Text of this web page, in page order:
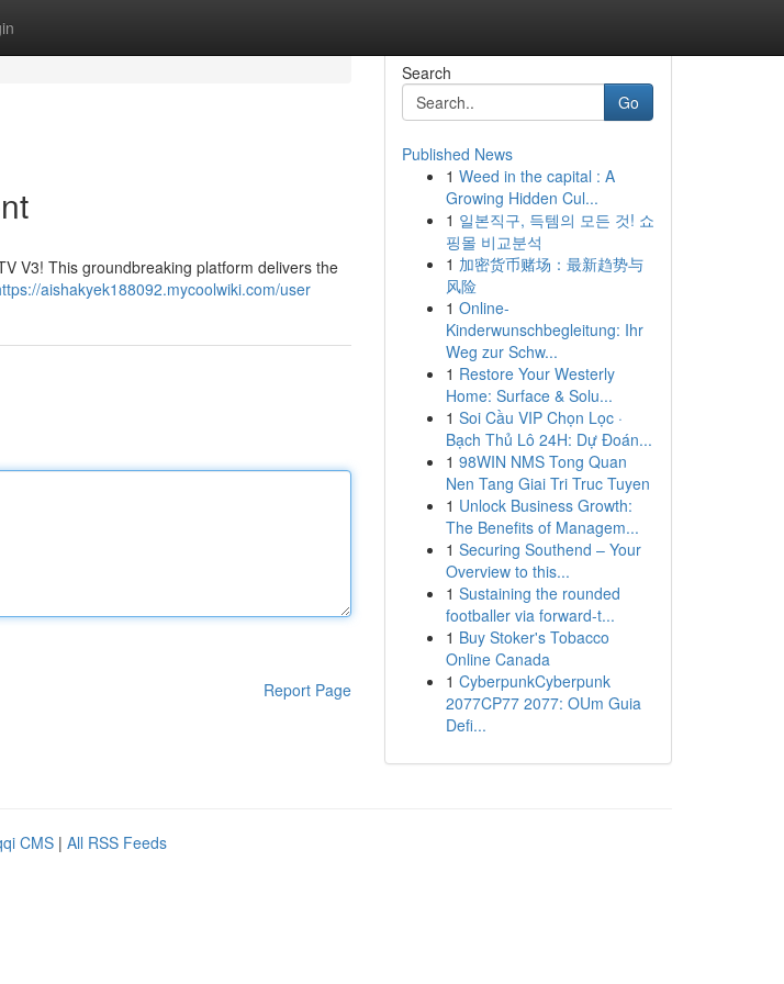
V3! This groundbreaking platform delivers the
aishakyek188092.mycoolwiki.com/user
Report Page
Search
Go
Published News
1 Weed in the capital : A
Growing Hidden Cul...
1 일본직구, 득템의 모든 것! 쇼
핑몰 비교분석
1 加密货币赌场：最新趋势与
风险
1 Online-
Kinderwunschbegleitung: Ihr
Weg zur Schw...
1 Restore Your Westerly
Home: Surface & Solu...
1 Soi Cầu VIP Chọn Lọc ·
Bạch Thủ Lô 24H: Dự Đoán...
1 98WIN NMS Tong Quan
Nen Tang Giai Tri Truc Tuyen
1 Unlock Business Growth:
The Benefits of Managem...
1 Securing Southend – Your
Overview to this...
1 Sustaining the rounded
footballer via forward-t...
1 Buy Stoker's Tobacco
Online Canada
1 CyberpunkCyberpunk
2077CP77 2077: OUm Guia
Defi...
CMS | All RSS Feeds